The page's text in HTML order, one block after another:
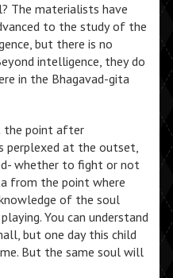
The materialists have
to the study of the
but there is no
intelligence, they do
in the Bhagavad-gita
the point after
perplexed at the outset,
whether to fight or not
from the point where
of the soul
You can understand
but one day this child
But the same soul will